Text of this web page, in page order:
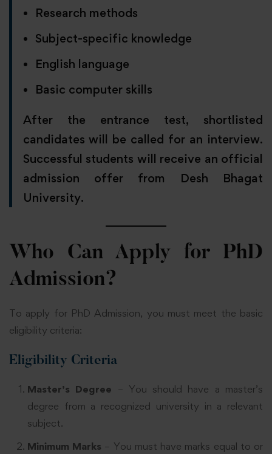
Research methods
Subject-specific knowledge
English language
Basic computer skills
After the entrance test, shortlisted
candidates will be called for an interview.
Successful students will receive an official
admission offer from Desh Bhagat
University.
Who Can Apply for PhD
Admission?
To apply for PhD Admission, you must meet the basic
eligibility criteria:
Eligibility Criteria
Master’s Degree – You should have a master’s
degree from a recognized university in a relevant
subject.
Minimum Marks – You must have marks equal to or